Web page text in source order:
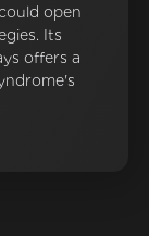
open
Its
offers a